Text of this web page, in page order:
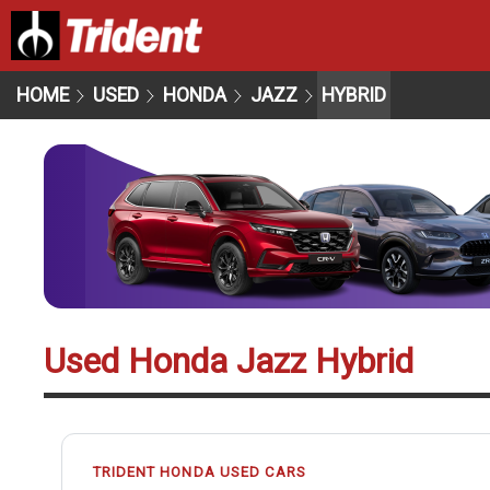
HOME USED HONDA JAZZ HYBRID
Used Honda Jazz Hybrid
TRIDENT HONDA USED CARS